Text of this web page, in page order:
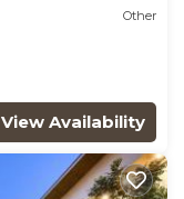
Other
View Availability